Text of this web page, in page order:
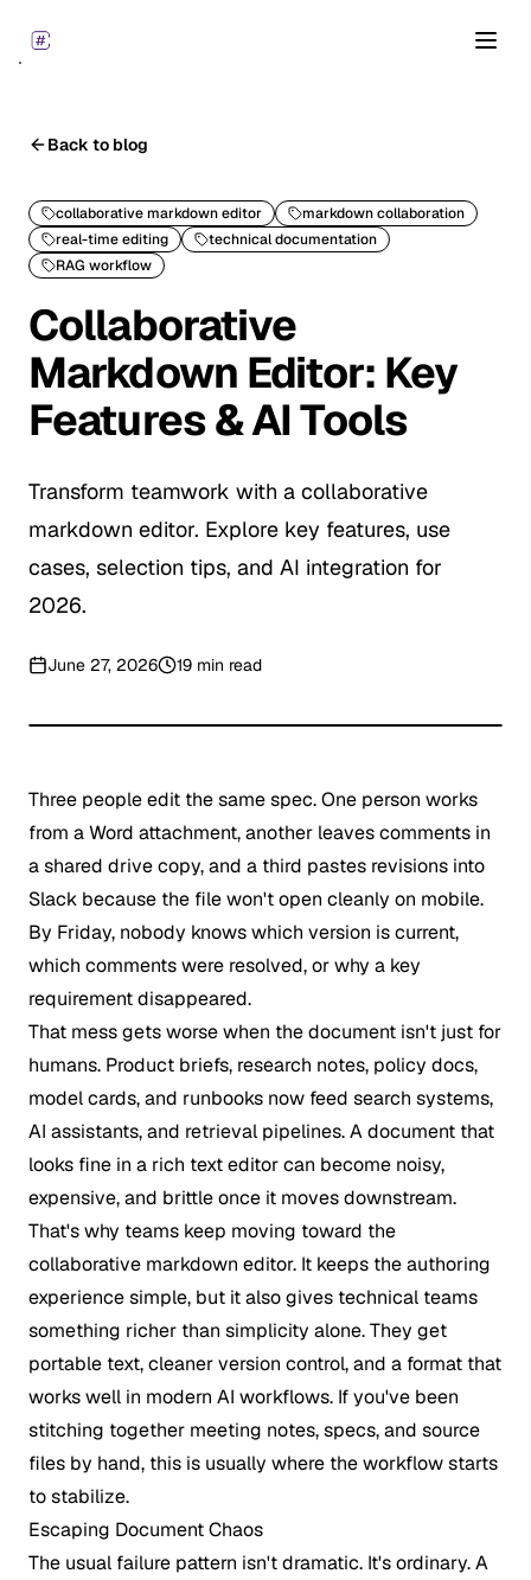
Back to blog
collaborative markdown editor
markdown collaboration
real-time editing
technical documentation
RAG workflow
Collaborative
Markdown Editor: Key
Features & AI Tools
Transform teamwork with a collaborative
markdown editor. Explore key features, use
cases, selection tips, and AI integration for
2026.
June 27, 2026 19 min read
Three people edit the same spec. One person works
from a Word attachment, another leaves comments in
a shared drive copy, and a third pastes revisions into
Slack because the file won't open cleanly on mobile.
By Friday, nobody knows which version is current,
which comments were resolved, or why a key
requirement disappeared.
That mess gets worse when the document isn't just for
humans. Product briefs, research notes, policy docs,
model cards, and runbooks now feed search systems,
AI assistants, and retrieval pipelines. A document that
looks fine in a rich text editor can become noisy,
expensive, and brittle once it moves downstream.
That's why teams keep moving toward the
collaborative markdown editor. It keeps the authoring
experience simple, but it also gives technical teams
something richer than simplicity alone. They get
portable text, cleaner version control, and a format that
works well in modern AI workflows. If you've been
stitching together meeting notes, specs, and source
files by hand, this is usually where the workflow starts
to stabilize.
Escaping Document Chaos
The usual failure pattern isn't dramatic. It's ordinary. A